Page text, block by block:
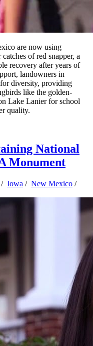
are now using
of red snapper, a
recovery after years of
landowners in
diversity, providing
like the golden-
Lake Lanier for school
quality.
National
Monument
/ Iowa / New Mexico /